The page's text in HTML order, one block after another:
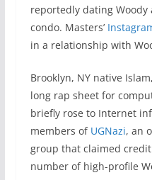
reportedly dating
condo. Masters’
in a relationship with
Brooklyn, NY native
long rap sheet for
briefly rose to Internet
members of UGNazi, an
group that claimed
number of high-profile